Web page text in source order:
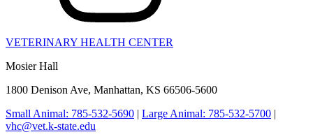
VETERINARY HEALTH CENTER
Mosier Hall
1800 Denison Ave, Manhattan, KS 66506-5600
Small Animal: 785-532-5690 | Large Animal: 785-532-5700 |
vhc@vet.k-state.edu